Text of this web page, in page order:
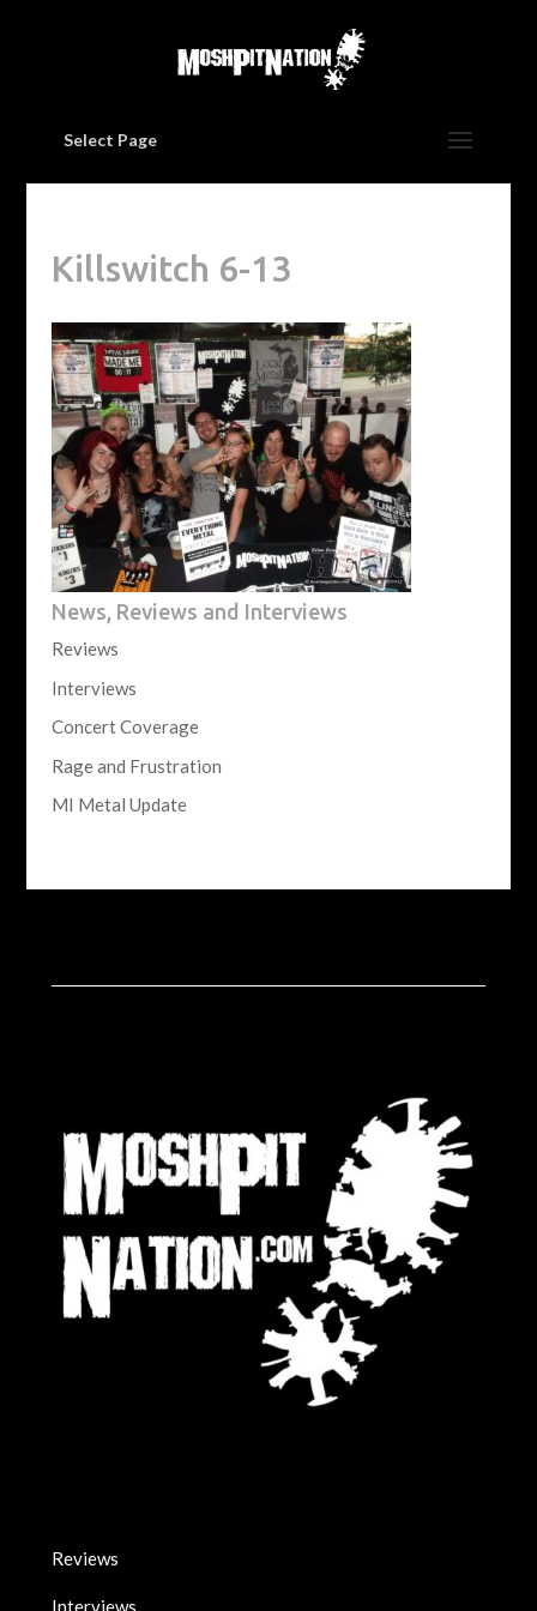
Select Page
Killswitch 6-13
News, Reviews and Interviews
Reviews
Interviews
Concert Coverage
Rage and Frustration
MI Metal Update
Reviews